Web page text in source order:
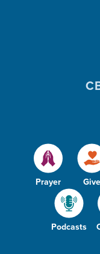
Prayer Give
Podcasts